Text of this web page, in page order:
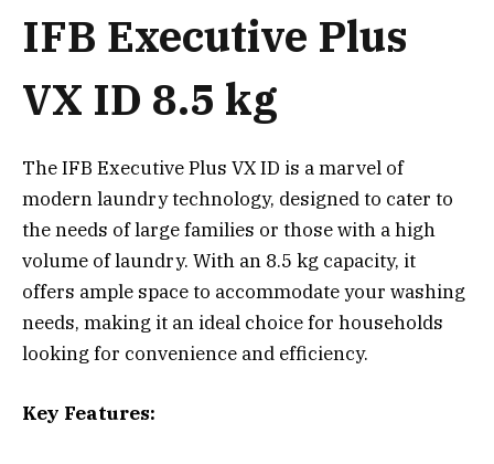
IFB Executive Plus
VX ID 8.5 kg
The IFB Executive Plus VX ID is a marvel of
modern laundry technology, designed to cater to
the needs of large families or those with a high
volume of laundry. With an 8.5 kg capacity, it
offers ample space to accommodate your washing
needs, making it an ideal choice for households
looking for convenience and efficiency.
Key Features: